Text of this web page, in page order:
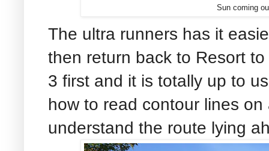
Sun coming
The ultra runners has it
then return back to Resort
3 first and it is totally up to
how to read contour lines
understand the route lying